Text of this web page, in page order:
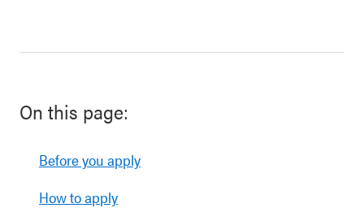
On this page:
Before you apply
How to apply